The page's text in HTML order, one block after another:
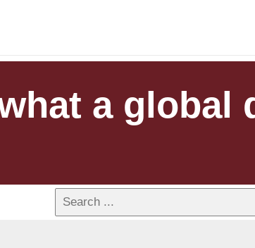
a global